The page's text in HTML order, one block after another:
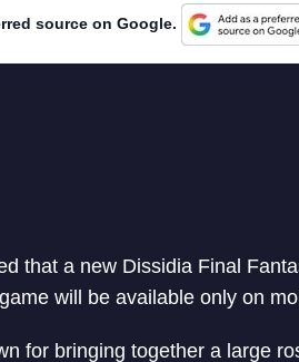
source on Google.
that a new Dissidia Final
will be available only on
for bringing together a large